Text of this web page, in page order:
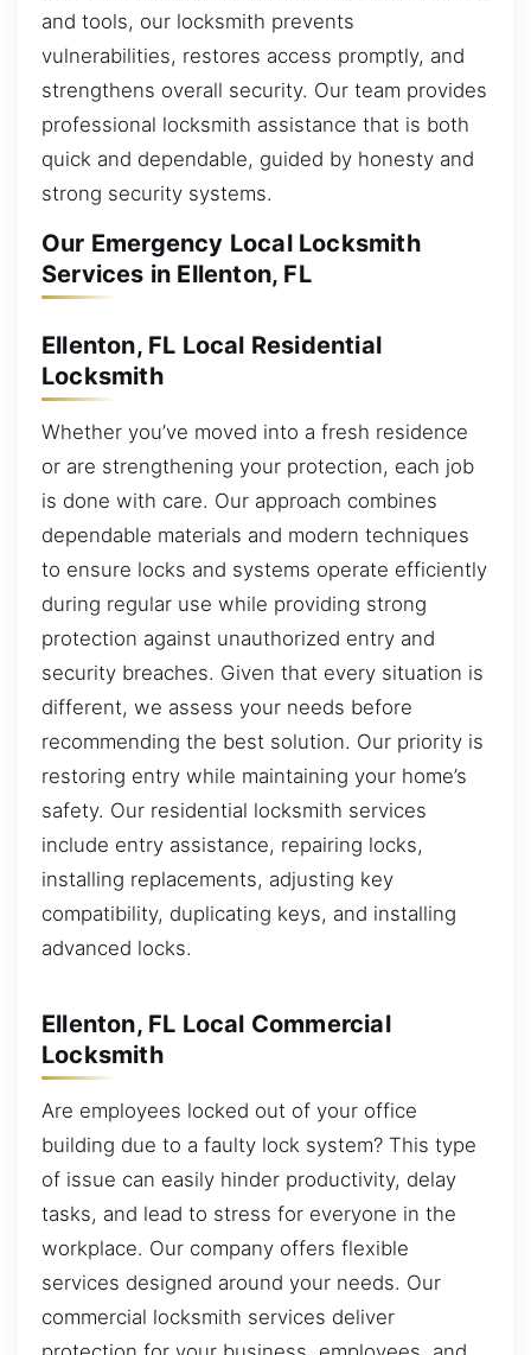
and tools, our locksmith prevents
vulnerabilities, restores access promptly, and
strengthens overall security. Our team provides
professional locksmith assistance that is both
quick and dependable, guided by honesty and
strong security systems.
Our Emergency Local Locksmith
Services in Ellenton, FL
Ellenton, FL Local Residential
Locksmith
Whether you’ve moved into a fresh residence
or are strengthening your protection, each job
is done with care. Our approach combines
dependable materials and modern techniques
to ensure locks and systems operate efficiently
during regular use while providing strong
protection against unauthorized entry and
security breaches. Given that every situation is
different, we assess your needs before
recommending the best solution. Our priority is
restoring entry while maintaining your home’s
safety. Our residential locksmith services
include entry assistance, repairing locks,
installing replacements, adjusting key
compatibility, duplicating keys, and installing
advanced locks.
Ellenton, FL Local Commercial
Locksmith
Are employees locked out of your office
building due to a faulty lock system? This type
of issue can easily hinder productivity, delay
tasks, and lead to stress for everyone in the
workplace. Our company offers flexible
services designed around your needs. Our
commercial locksmith services deliver